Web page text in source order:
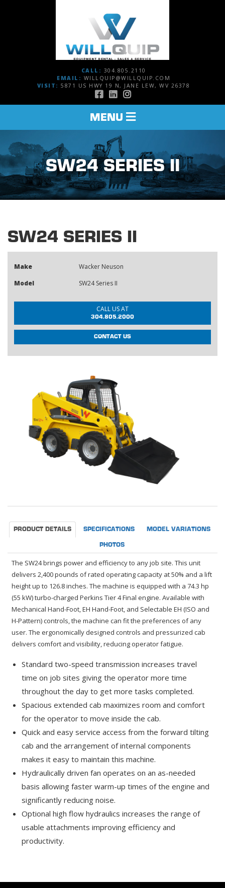
CALL: 304.805.2110
EMAIL: WILLQUIP@WILLQUIP.COM
VISIT: 5871 US HWY 19 N, JANE LEW, WV 26378
TOGGLE
NAVIGATION
MENU
SW24 SERIES II
SW24 SERIES II
Make
Wacker Neuson
Model
SW24 Series II
CALL US AT
304.805.2000
CONTACT US
PRODUCT DETAILS SPECIFICATIONS MODEL VARIATIONS
PHOTOS
The SW24 brings power and efficiency to any job site. This unit
delivers 2,400 pounds of rated operating capacity at 50% and a lift
height up to 126.8 inches. The machine is equipped with a 74.3 hp
(55 kW) turbo-charged Perkins Tier 4 Final engine. Available with
Mechanical Hand-Foot, EH Hand-Foot, and Selectable EH (ISO and
H-Pattern) controls, the machine can fit the preferences of any
user. The ergonomically designed controls and pressurized cab
delivers comfort and visibility, reducing operator fatigue.
Standard two-speed transmission increases travel
time on job sites giving the operator more time
throughout the day to get more tasks completed.
Spacious extended cab maximizes room and comfort
for the operator to move inside the cab.
Quick and easy service access from the forward tilting
cab and the arrangement of internal components
makes it easy to maintain this machine.
Hydraulically driven fan operates on an as-needed
basis allowing faster warm-up times of the engine and
significantly reducing noise.
Optional high flow hydraulics increases the range of
usable attachments improving efficiency and
productivity.